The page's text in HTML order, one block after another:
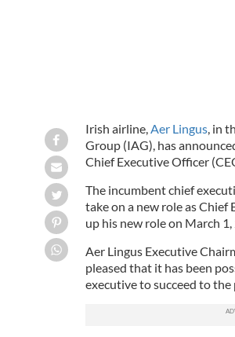
Irish airline, Aer Lingus, in
Group (IAG), has
Chief Executive Officer
The incumbent chief
take on a new role as
up his new role on March 1,
Aer Lingus Executive
pleased that it has been
executive to succeed to the